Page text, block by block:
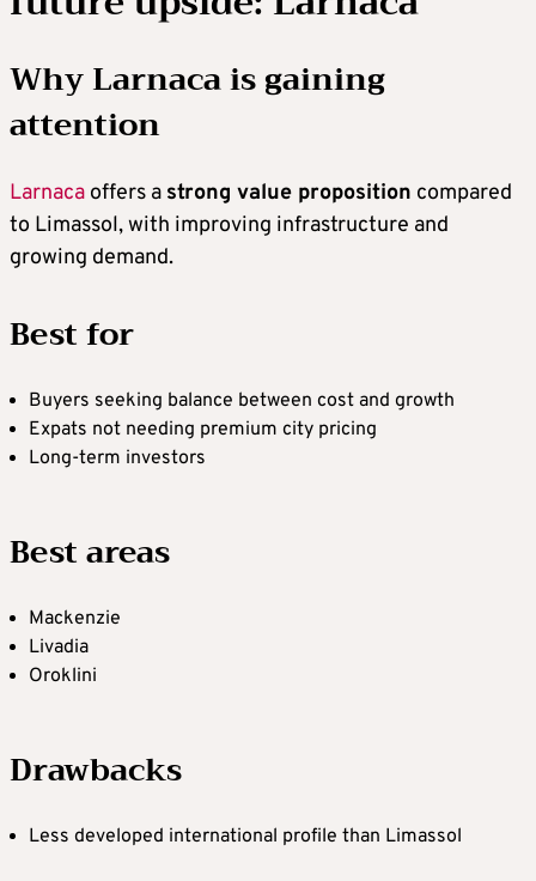
Why Larnaca is gaining
attention
Larnaca offers a strong value proposition compared
to Limassol, with improving infrastructure and
growing demand.
Best for
Buyers seeking balance between cost and growth
Expats not needing premium city pricing
Long-term investors
Best areas
Mackenzie
Livadia
Oroklini
Drawbacks
Less developed international profile than Limassol